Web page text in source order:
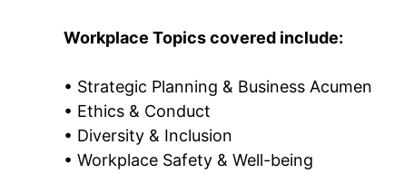
Workplace Topics covered include:
• Strategic Planning & Business Acumen
• Ethics & Conduct
• Diversity & Inclusion
• Workplace Safety & Well-being